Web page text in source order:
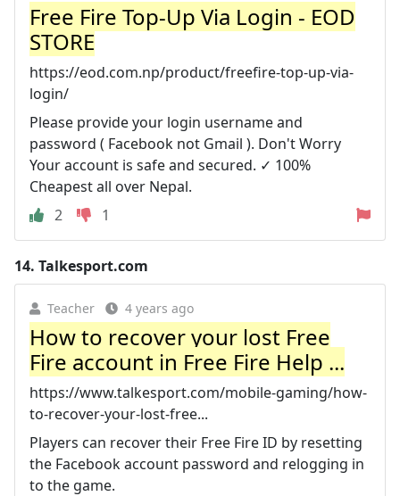
Free Fire Top-Up Via Login - EOD
STORE
https://eod.com.np/product/freefire-top-up-via-
login/
Please provide your login username and
password ( Facebook not Gmail ). Don't Worry
Your account is safe and secured. ✓ 100%
Cheapest all over Nepal.
2
1
14. Talkesport.com
Teacher 4 years ago
How to recover your lost Free
Fire account in Free Fire Help ...
https://www.talkesport.com/mobile-gaming/how-
to-recover-your-lost-free...
Players can recover their Free Fire ID by resetting
the Facebook account password and relogging in
to the game.